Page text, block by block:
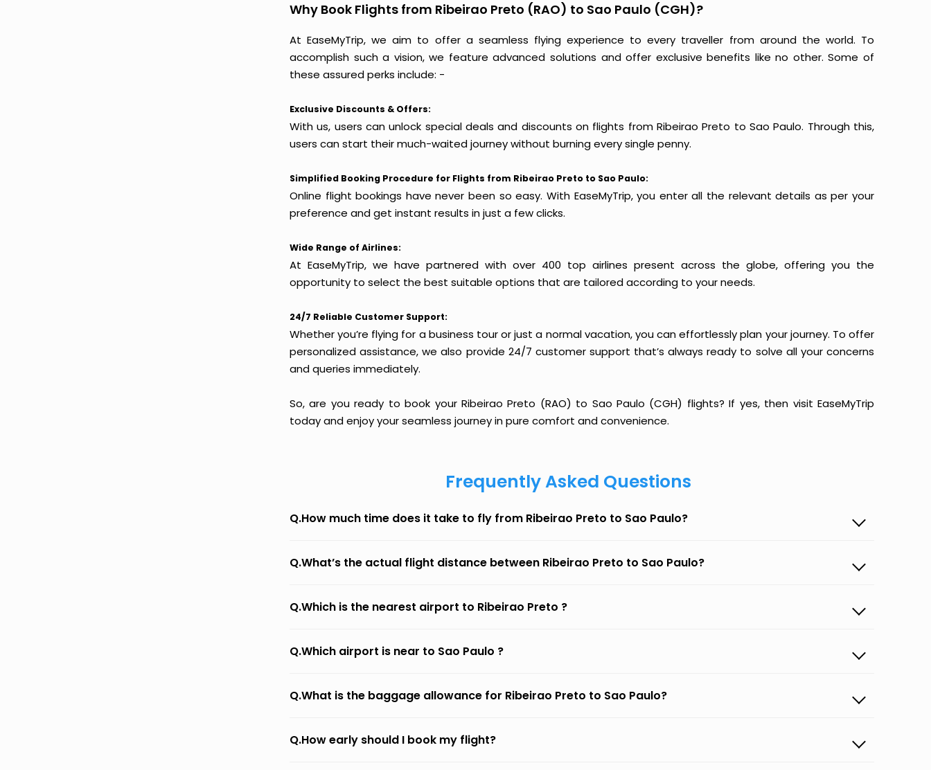
Why Book Flights from Ribeirao Preto (RAO) to Sao Paulo (CGH)?
At EaseMyTrip, we aim to offer a seamless flying experience to every traveller from around the world. To
accomplish such a vision, we feature advanced solutions and offer exclusive benefits like no other. Some of
these assured perks include: -
Exclusive Discounts & Offers:
With us, users can unlock special deals and discounts on flights from Ribeirao Preto to Sao Paulo. Through this,
users can start their much-waited journey without burning every single penny.
Simplified Booking Procedure for Flights from Ribeirao Preto to Sao Paulo:
Online flight bookings have never been so easy. With EaseMyTrip, you enter all the relevant details as per your
preference and get instant results in just a few clicks.
Wide Range of Airlines:
At EaseMyTrip, we have partnered with over 400 top airlines present across the globe, offering you the
opportunity to select the best suitable options that are tailored according to your needs.
24/7 Reliable Customer Support:
Whether you’re flying for a business tour or just a normal vacation, you can effortlessly plan your journey. To offer
personalized assistance, we also provide 24/7 customer support that’s always ready to solve all your concerns
and queries immediately.
So, are you ready to book your Ribeirao Preto (RAO) to Sao Paulo (CGH) flights? If yes, then visit EaseMyTrip
today and enjoy your seamless journey in pure comfort and convenience.
Frequently Asked Questions
Q.How much time does it take to fly from Ribeirao Preto to Sao Paulo?
Q.What’s the actual flight distance between Ribeirao Preto to Sao Paulo?
Q.Which is the nearest airport to Ribeirao Preto ?
Q.Which airport is near to Sao Paulo ?
Q.What is the baggage allowance for Ribeirao Preto to Sao Paulo?
Q.How early should I book my flight?